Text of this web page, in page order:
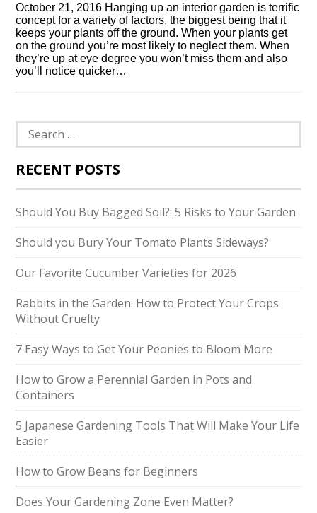
October 21, 2016 Hanging up an interior garden is terrific
concept for a variety of factors, the biggest being that it
keeps your plants off the ground. When your plants get
on the ground you’re most likely to neglect them. When
they’re up at eye degree you won’t miss them and also
you’ll notice quicker…
Search
for:
RECENT POSTS
Should You Buy Bagged Soil?: 5 Risks to Your Garden
Should you Bury Your Tomato Plants Sideways?
Our Favorite Cucumber Varieties for 2026
Rabbits in the Garden: How to Protect Your Crops
Without Cruelty
7 Easy Ways to Get Your Peonies to Bloom More
How to Grow a Perennial Garden in Pots and
Containers
5 Japanese Gardening Tools That Will Make Your Life
Easier
How to Grow Beans for Beginners
Does Your Gardening Zone Even Matter?